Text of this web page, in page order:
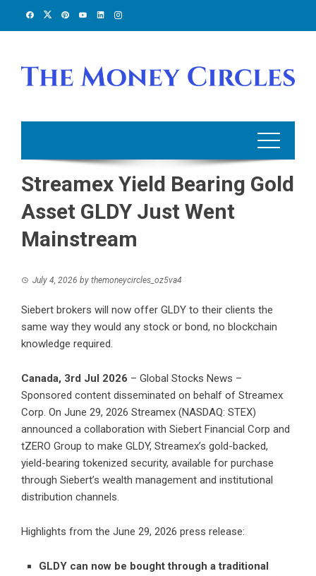
Streamex Yield Bearing Gold
Asset GLDY Just Went
Mainstream
July 4, 2026 by themoneycircles_oz5va4
Siebert brokers will now offer GLDY to their clients the
same way they would any stock or bond, no blockchain
knowledge required.
Canada, 3rd Jul 2026 – Global Stocks News –
Sponsored content disseminated on behalf of Streamex
Corp. On June 29, 2026 Streamex (NASDAQ: STEX)
announced a collaboration with Siebert Financial Corp and
tZERO Group to make GLDY, Streamex’s gold-backed,
yield-bearing tokenized security, available for purchase
through Siebert’s wealth management and institutional
distribution channels.
Highlights from the June 29, 2026 press release:
GLDY can now be bought through a traditional